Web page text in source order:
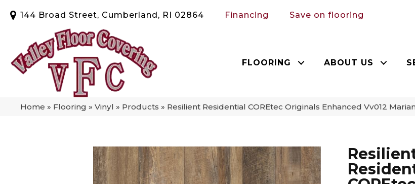
144 Broad Street, Cumberland, RI 02864 Financing Save on flooring
FLOORING ABOUT US
Home » Flooring » Vinyl » Products » Resilient Residential COREtec Originals Enhanced Vv012